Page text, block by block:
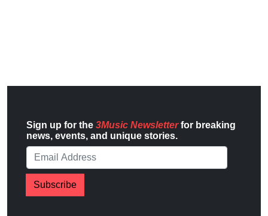
Sign up for the 3Music Newsletterfor breaking
news, events, and unique stories.
Subscribe